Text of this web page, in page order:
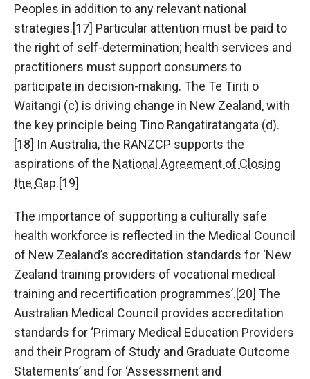
Peoples in addition to any relevant national
strategies.[17] Particular attention must be paid to
the right of self-determination; health services and
practitioners must support consumers to
participate in decision-making. The Te Tiriti o
Waitangi (c) is driving change in New Zealand, with
the key principle being Tino Rangatiratangata (d).
[18] In Australia, the RANZCP supports the
aspirations of the National Agreement of Closing
the Gap.[19]
The importance of supporting a culturally safe
health workforce is reflected in the Medical Council
of New Zealand’s accreditation standards for ‘New
Zealand training providers of vocational medical
training and recertification programmes’.[20] The
Australian Medical Council provides accreditation
standards for ‘Primary Medical Education Providers
and their Program of Study and Graduate Outcome
Statements’ and for ‘Assessment and